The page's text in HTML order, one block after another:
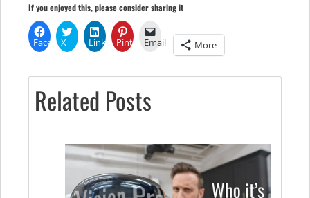
If you enjoyed this, please consider sharing it
Facebook
X LinkedInPinterestEmail More
Related Posts